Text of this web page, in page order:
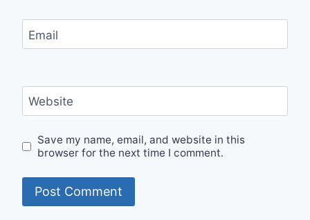
Email
Website
Save my name, email, and website in this
browser for the next time I comment.